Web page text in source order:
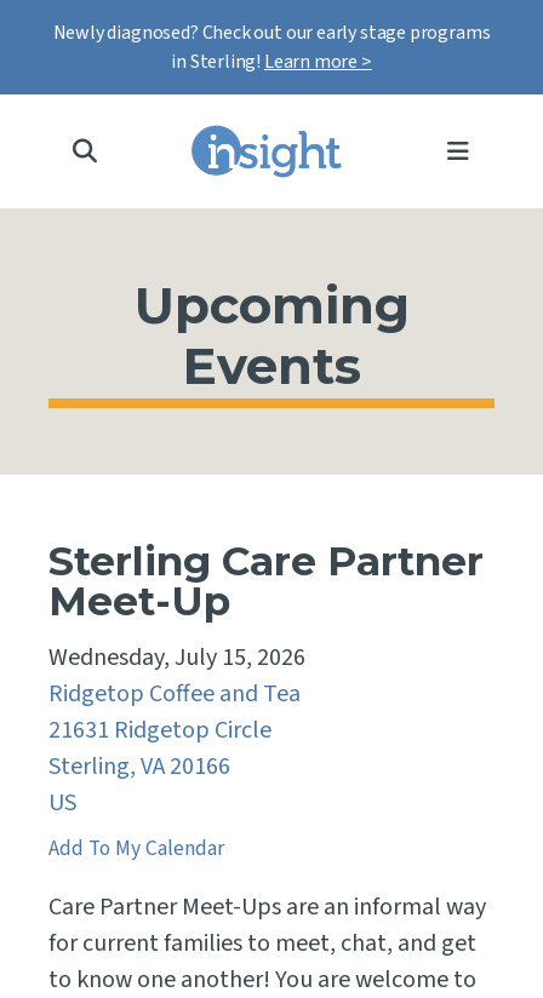
Newly diagnosed? Check out our early stage programs
in Sterling! Learn more >
MENU
Upcoming
Events
Sterling Care Partner
Meet-Up
Wednesday, July 15, 2026
Ridgetop Coffee and Tea
21631 Ridgetop Circle
Sterling,VA20166
US
Add To My Calendar
Care Partner Meet-Ups are an informal way
for current families to meet, chat, and get
to know one another! You are welcome to